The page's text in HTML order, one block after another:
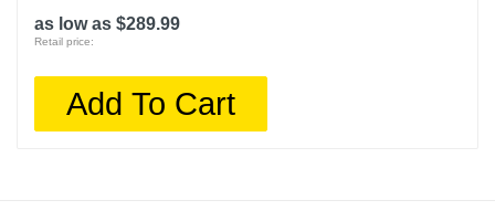
as low as $289.99
Retail price:
Add To Cart